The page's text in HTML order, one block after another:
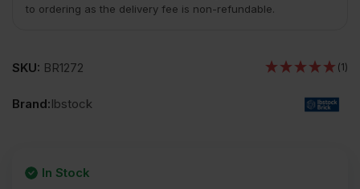
to ordering as the delivery fee is non-refundable.
SKU: BR1272 (1)
Brand:Ibstock
In Stock